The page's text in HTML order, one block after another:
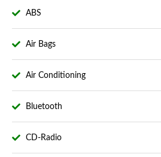
ABS
Air Bags
Air Conditioning
Bluetooth
CD-Radio